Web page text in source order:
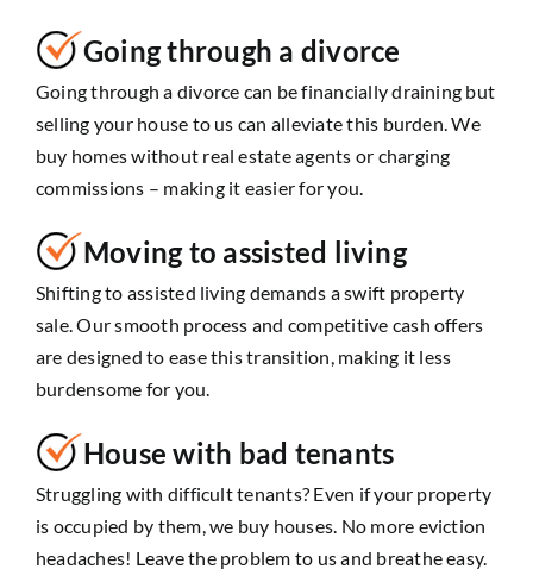
Going through a divorce
Going through a divorce can be financially draining but
selling your house to us can alleviate this burden. We
buy homes without real estate agents or charging
commissions – making it easier for you.
Moving to assisted living
Shifting to assisted living demands a swift property
sale. Our smooth process and competitive cash offers
are designed to ease this transition, making it less
burdensome for you.
House with bad tenants
Struggling with difficult tenants? Even if your property
is occupied by them, we buy houses. No more eviction
headaches! Leave the problem to us and breathe easy.